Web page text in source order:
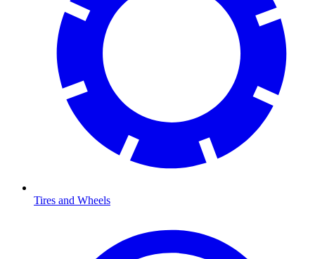
Tires and Wheels